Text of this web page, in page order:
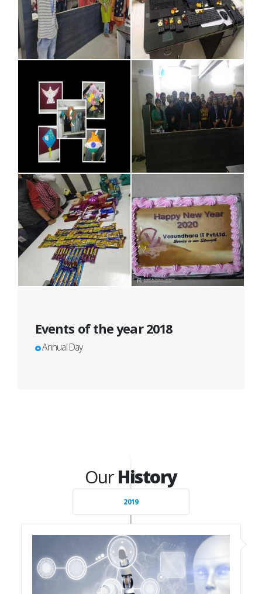
Events of the year 2018
Annual Day
OurHistory
2019